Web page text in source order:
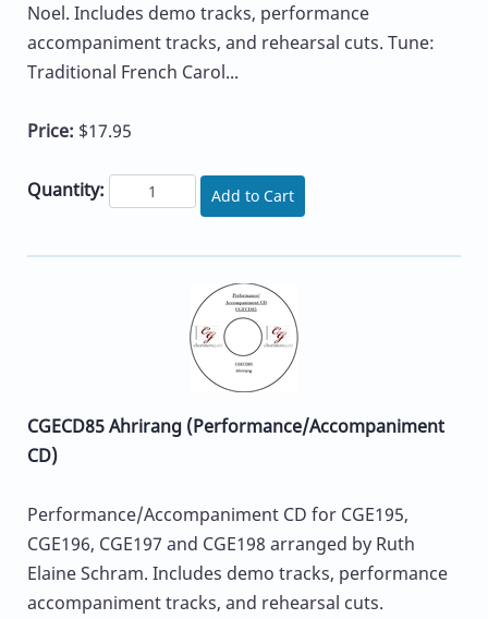
Noel. Includes demo tracks, performance
accompaniment tracks, and rehearsal cuts. Tune:
Traditional French Carol...
Price: $17.95
Quantity: Add to Cart
CGECD85 Ahrirang (Performance/Accompaniment
CD)
Performance/Accompaniment CD for CGE195,
CGE196, CGE197 and CGE198 arranged by Ruth
Elaine Schram. Includes demo tracks, performance
accompaniment tracks, and rehearsal cuts.